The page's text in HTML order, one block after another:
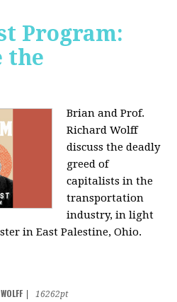
Program:
the
Brian and Prof.
Richard Wolff
discuss the deadly
greed of
capitalists in the
transportation
industry, in light
in East Palestine, Ohio.
16262pt